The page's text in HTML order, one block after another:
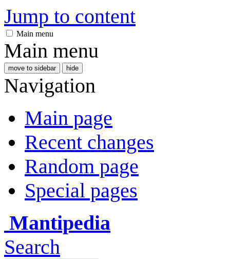
Jump to content
Main menu
Main menu
move to sidebar hide
Navigation
Main page
Recent changes
Random page
Special pages
Mantipedia
Search